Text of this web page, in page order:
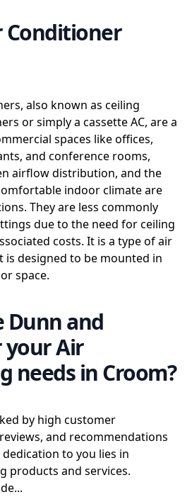
Conditioner
also known as ceiling
or simply a cassette AC, are a
spaces like offices,
and conference rooms,
airflow distribution, and the
indoor climate are
They are less commonly
due to the need for ceiling
costs. It is a type of air
designed to be mounted in
space.
Dunn and
your Air
needs in Croom?
by high customer
and recommendations
to you lies in
products and services.